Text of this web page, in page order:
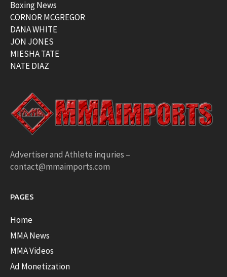
Boxing News
CORNOR MCGREGOR
DANA WHITE
JON JONES
MIESHA TATE
NATE DIAZ
Advertiser and Athlete inquries –
contact@mmaimports.com
PAGES
Home
MMA News
MMA Videos
Ad Monetization